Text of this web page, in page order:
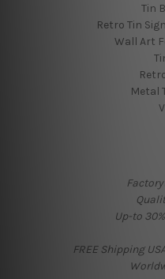
Tin
Retro Tin
Wall Art
Metal
Up-to
FREE Shipping